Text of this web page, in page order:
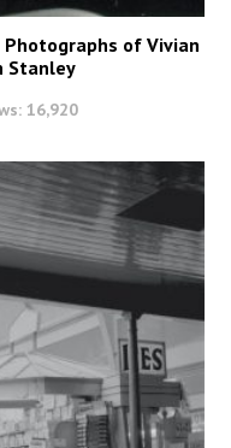
of Vivian
Stanley
16,920